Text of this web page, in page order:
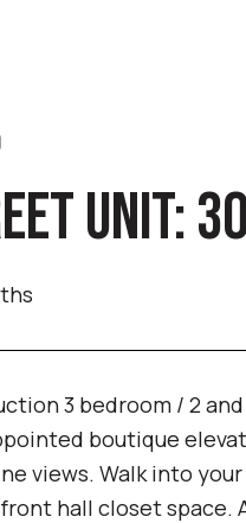
UNIT:
3 bedroom / 2
boutique
views. Walk into
hall closet space.